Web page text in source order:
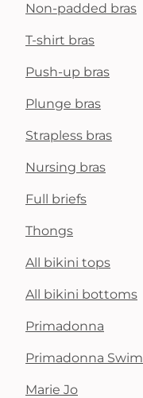
Non-padded bras
T-shirt bras
Push-up bras
Plunge bras
Strapless bras
Nursing bras
Full briefs
Thongs
All bikini tops
All bikini bottoms
Primadonna
Primadonna Swim
Marie Jo